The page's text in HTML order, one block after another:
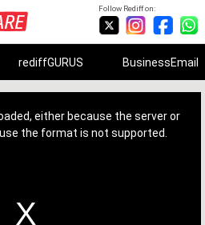
Follow Rediff on:
rediffGURUS BusinessEmail
either because the server or
the format is not supported.